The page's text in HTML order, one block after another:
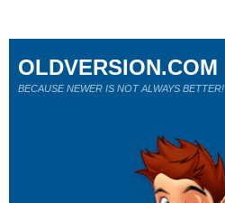
OLDVERSION.COM
BECAUSE NEWER IS NOT ALWAYS BETTER!